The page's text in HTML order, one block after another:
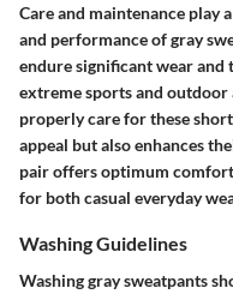
Care and maintenance play
and performance of gray
endure significant wear and
extreme sports and
properly care for these
appeal but also enhances
pair offers optimum
for both casual everyday
Washing Guidelines
Washing gray sweatpants